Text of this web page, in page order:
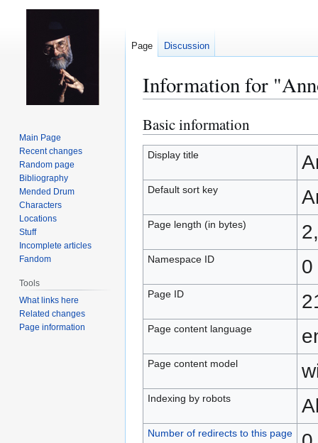
Information for
Jump
to
navigation
Jump
to
search
Basic information
Display title
Default sort key
Page length (in bytes)
Namespace ID 0
Page ID
Page content language
Page content model
Indexing by robots
Number of redirects to this page
Page Discussion
Main Page
Recent changes
Random page
Bibliography
Mended Drum
Characters
Locations
Stuff
Incomplete articles
Fandom
Tools
What links here
Related changes
Page information